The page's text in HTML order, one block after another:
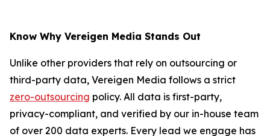
Know Why Vereigen Media Stands Out
Unlike other providers that rely on outsourcing or
third-party data, Vereigen Media follows a strict
zero-outsourcing policy. All data is first-party,
privacy-compliant, and verified by our in-house team
of over 200 data experts. Every lead we engage has